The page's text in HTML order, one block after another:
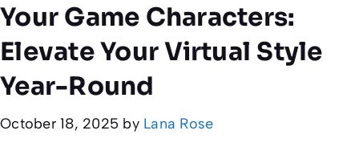
Your Game Characters:
Elevate Your Virtual Style
Year-Round
October 18, 2025 by Lana Rose